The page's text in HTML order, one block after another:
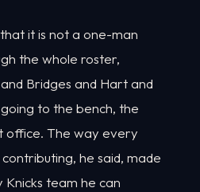
it is not a one-man
the whole roster,
Bridges and Hart and
to the bench, the
office. The way every
he said, made
team he can